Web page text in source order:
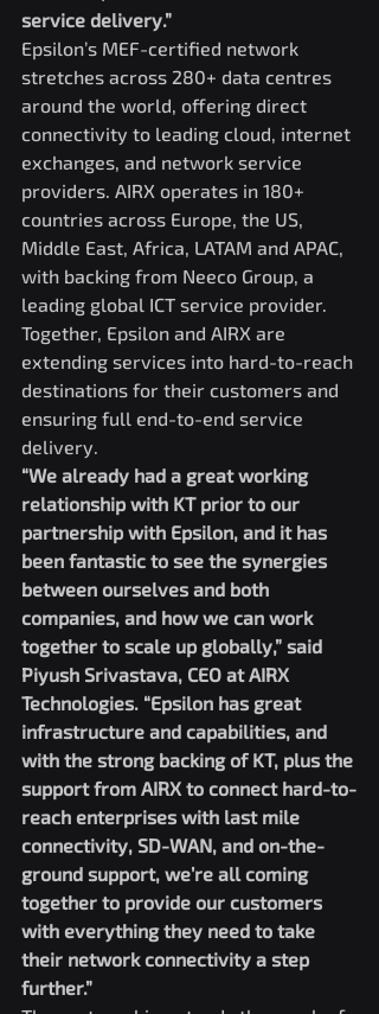
service delivery.”
Epsilon’s MEF-certified network
stretches across 280+ data centres
around the world, offering direct
connectivity to leading cloud, internet
exchanges, and network service
providers. AIRX operates in 180+
countries across Europe, the US,
Middle East, Africa, LATAM and APAC,
with backing from Neeco Group, a
leading global ICT service provider.
Together, Epsilon and AIRX are
extending services into hard-to-reach
destinations for their customers and
ensuring full end-to-end service
delivery.
“We already had a great working
relationship with KT prior to our
partnership with Epsilon, and it has
been fantastic to see the synergies
between ourselves and both
companies, and how we can work
together to scale up globally,” said
Piyush Srivastava, CEO at AIRX
Technologies. “Epsilon has great
infrastructure and capabilities, and
with the strong backing of KT, plus the
support from AIRX to connect hard-to-
reach enterprises with last mile
connectivity, SD-WAN, and on-the-
ground support, we’re all coming
together to provide our customers
with everything they need to take
their network connectivity a step
further.”